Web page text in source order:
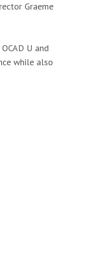
Graeme
U and
while also